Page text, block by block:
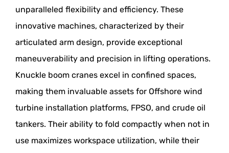
unparalleled flexibility and efficiency. These
innovative machines, characterized by their
articulated arm design, provide exceptional
maneuverability and precision in lifting operations.
Knuckle boom cranes excel in confined spaces,
making them invaluable assets for Offshore wind
turbine installation platforms, FPSO, and crude oil
tankers. Their ability to fold compactly when not in
use maximizes workspace utilization, while their